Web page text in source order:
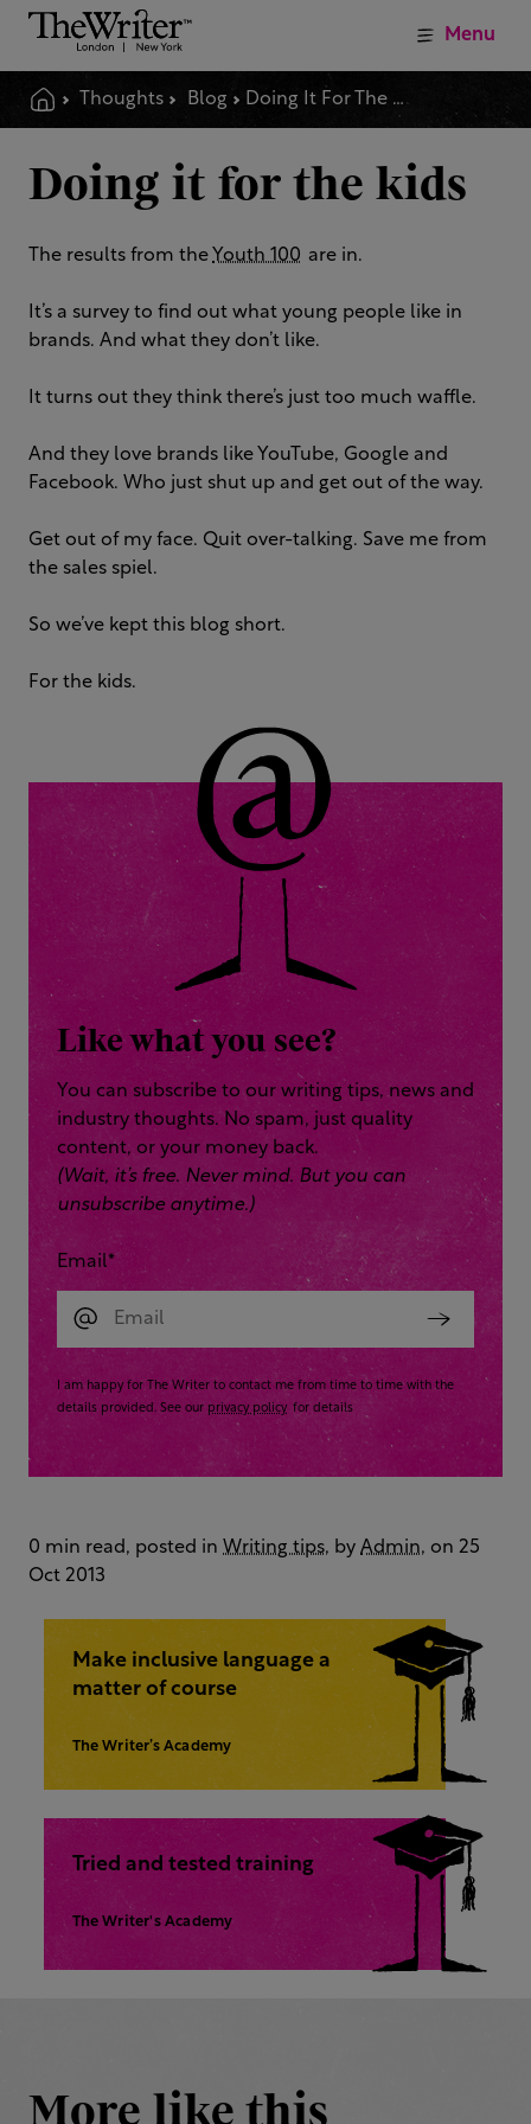
Thoughts Blog Doing It For The Kids
Menu
Doing it for the kids
The results from the Youth 100 are in.
It’s a survey to find out what young people like in
brands. And what they don’t like.
It turns out they think there’s just too much waffle.
And they love brands like YouTube, Google and
Facebook. Who just shut up and get out of the way.
Get out of my face. Quit over-talking. Save me from
the sales spiel.
So we’ve kept this blog short.
For the kids.
Like what you see?
You can subscribe to our writing tips, news and
industry thoughts. No spam, just quality
content, or your money back.
(Wait, it’s free. Never mind. But you can
unsubscribe anytime.)
Email*
I am happy for The Writer to contact me from time to time with the
details provided. See our privacy policy for details
0 min read, posted in Writing tips, by Admin, on 25
Oct 2013
Make inclusive language a
matter of course
The Writer’s Academy
Tried and tested training
The Writer's Academy